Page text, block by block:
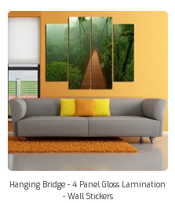
Hanging Bridge - 4 Panel Gloss Lamination
- Wall Stickers